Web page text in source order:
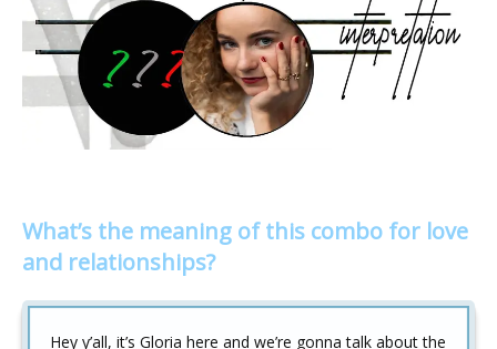
What’s the meaning of this combo for love
and relationships?
Hey y’all, it’s Gloria here and we’re gonna talk about the